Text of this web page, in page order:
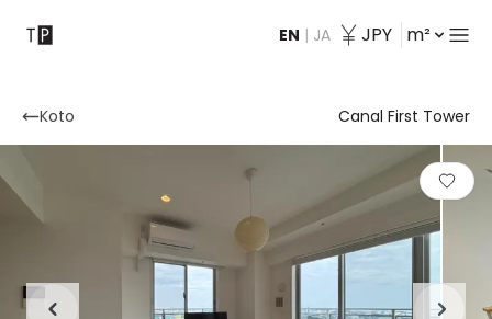
EN | JA JPY m²
Contact
Koto Canal First Tower